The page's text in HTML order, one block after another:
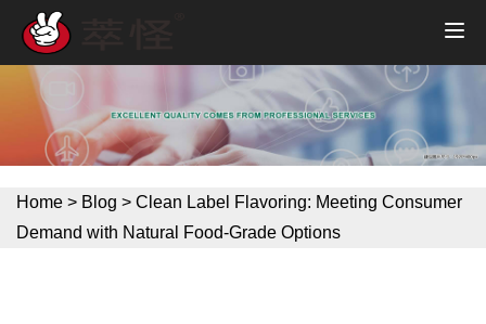
Home > Blog > Clean Label Flavoring: Meeting Consumer
Demand with Natural Food-Grade Options